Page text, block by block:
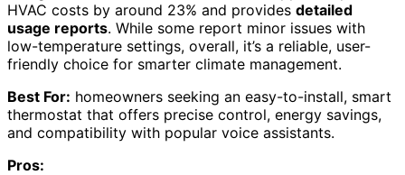
HVAC costs by around 23% and provides detailed
usage reports. While some report minor issues with
low-temperature settings, overall, it’s a reliable, user-
friendly choice for smarter climate management.
Best For: homeowners seeking an easy-to-install, smart
thermostat that offers precise control, energy savings,
and compatibility with popular voice assistants.
Pros: